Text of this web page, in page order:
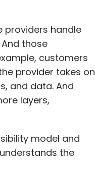
providers handle
those
customers
provider takes on
and data. And
layers,
model and
the